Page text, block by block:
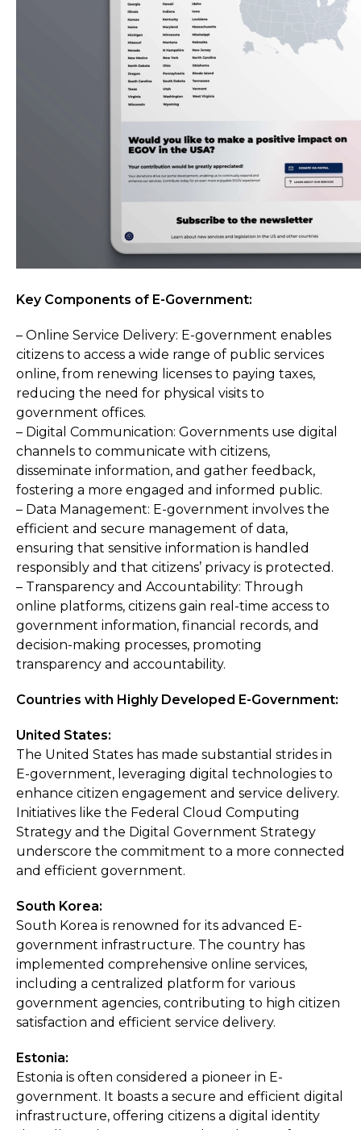
Key Components of E-Government:
– Online Service Delivery: E-government enables
citizens to access a wide range of public services
online, from renewing licenses to paying taxes,
reducing the need for physical visits to
government offices.
– Digital Communication: Governments use digital
channels to communicate with citizens,
disseminate information, and gather feedback,
fostering a more engaged and informed public.
– Data Management: E-government involves the
efficient and secure management of data,
ensuring that sensitive information is handled
responsibly and that citizens’ privacy is protected.
– Transparency and Accountability: Through
online platforms, citizens gain real-time access to
government information, financial records, and
decision-making processes, promoting
transparency and accountability.
Countries with Highly Developed E-Government:
United States:
The United States has made substantial strides in
E-government, leveraging digital technologies to
enhance citizen engagement and service delivery.
Initiatives like the Federal Cloud Computing
Strategy and the Digital Government Strategy
underscore the commitment to a more connected
and efficient government.
South Korea:
South Korea is renowned for its advanced E-
government infrastructure. The country has
implemented comprehensive online services,
including a centralized platform for various
government agencies, contributing to high citizen
satisfaction and efficient service delivery.
Estonia:
Estonia is often considered a pioneer in E-
government. It boasts a secure and efficient digital
infrastructure, offering citizens a digital identity